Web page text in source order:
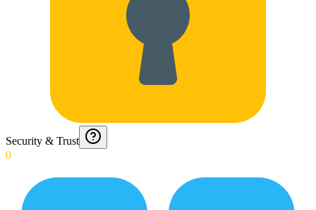
Security & Trust
0